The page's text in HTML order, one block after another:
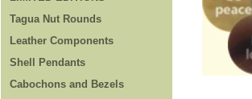
Tagua Nut Rounds
Leather Components
Shell Pendants
Cabochons and Bezels